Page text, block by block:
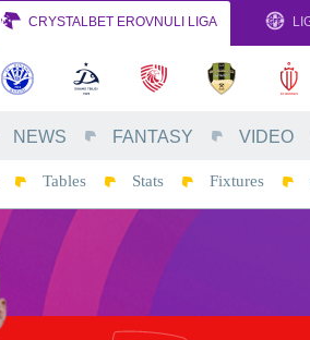
CRYSTALBET EROVNULI LIGA
NEWS FANTASY VIDEO
Tables Stats Fixtures